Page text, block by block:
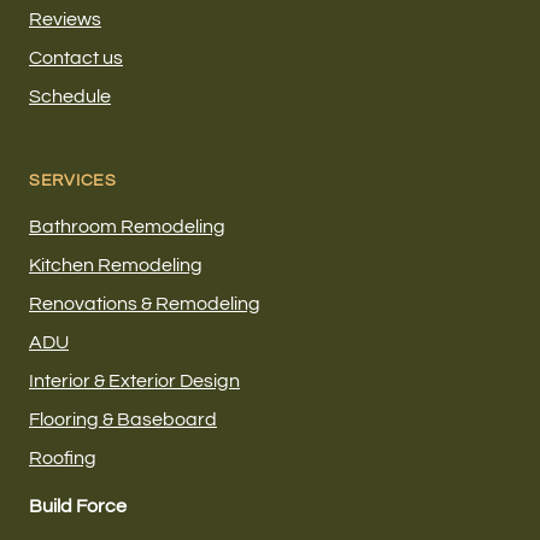
Build Force
Reviews
Contact us
Schedule
SERVICES
Bathroom Remodeling
Kitchen Remodeling
Renovations & Remodeling
ADU
Interior & Exterior Design
Flooring & Baseboard
Roofing